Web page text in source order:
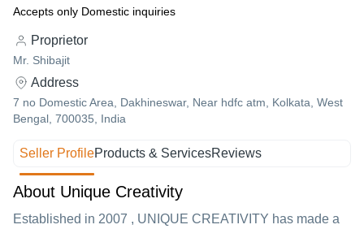
Accepts only Domestic inquiries
Proprietor
Mr. Shibajit
Address
7 no Domestic Area, Dakhineswar, Near hdfc atm, Kolkata, West
Bengal, 700035, India
Seller ProfileProducts & ServicesReviews
About Unique Creativity
Established in 2007 , UNIQUE CREATIVITY has made a